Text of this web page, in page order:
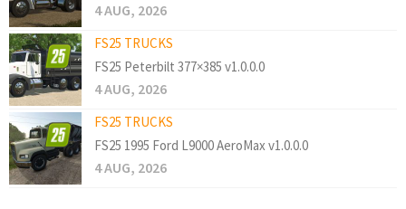
4 AUG, 2026
FS25 TRUCKS
FS25 Peterbilt 377×385 v1.0.0.0
4 AUG, 2026
FS25 TRUCKS
FS25 1995 Ford L9000 AeroMax v1.0.0.0
4 AUG, 2026